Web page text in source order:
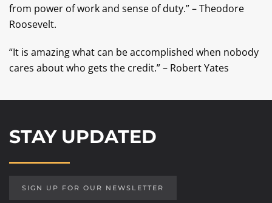
from power of work and sense of duty.” – Theodore
Roosevelt.
“It is amazing what can be accomplished when nobody
cares about who gets the credit.” – Robert Yates
STAY UPDATED
SIGN UP FOR OUR NEWSLETTER